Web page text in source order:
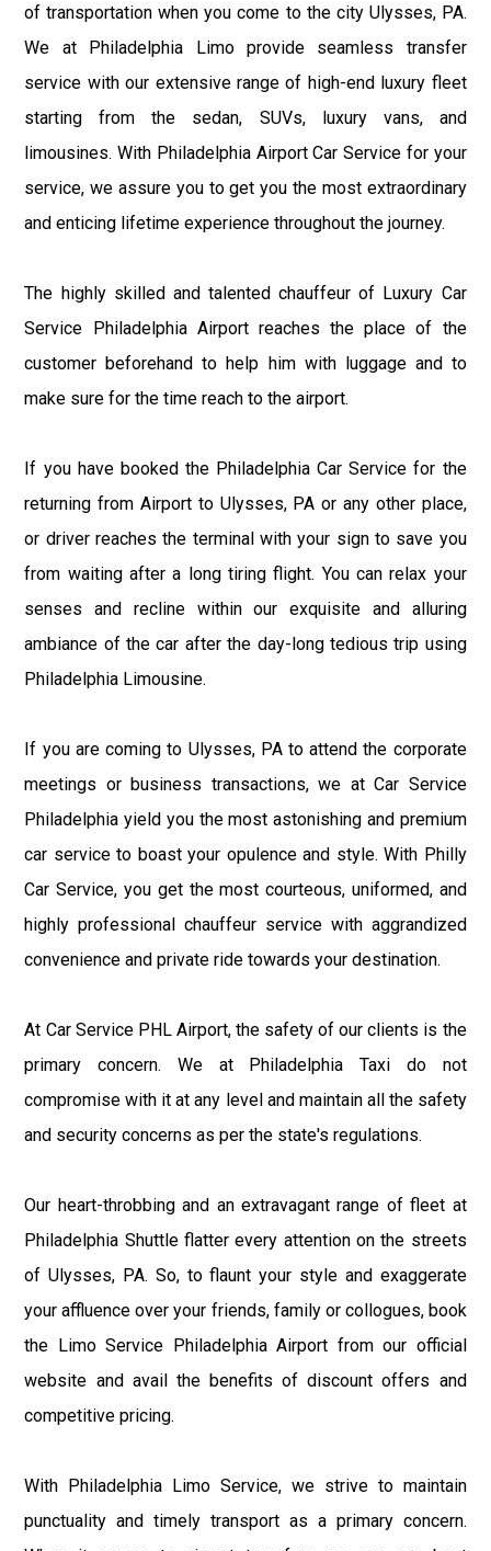
of transportation when you come to the city Ulysses, PA.
We at Philadelphia Limo provide seamless transfer
service with our extensive range of high-end luxury fleet
starting from the sedan, SUVs, luxury vans, and
limousines. With Philadelphia Airport Car Service for your
service, we assure you to get you the most extraordinary
and enticing lifetime experience throughout the journey.
The highly skilled and talented chauffeur of Luxury Car
Service Philadelphia Airport reaches the place of the
customer beforehand to help him with luggage and to
make sure for the time reach to the airport.
If you have booked the Philadelphia Car Service for the
returning from Airport to Ulysses, PA or any other place,
or driver reaches the terminal with your sign to save you
from waiting after a long tiring flight. You can relax your
senses and recline within our exquisite and alluring
ambiance of the car after the day-long tedious trip using
Philadelphia Limousine.
If you are coming to Ulysses, PA to attend the corporate
meetings or business transactions, we at Car Service
Philadelphia yield you the most astonishing and premium
car service to boast your opulence and style. With Philly
Car Service, you get the most courteous, uniformed, and
highly professional chauffeur service with aggrandized
convenience and private ride towards your destination.
At Car Service PHL Airport, the safety of our clients is the
primary concern. We at Philadelphia Taxi do not
compromise with it at any level and maintain all the safety
and security concerns as per the state's regulations.
Our heart-throbbing and an extravagant range of fleet at
Philadelphia Shuttle flatter every attention on the streets
of Ulysses, PA. So, to flaunt your style and exaggerate
your affluence over your friends, family or collogues, book
the Limo Service Philadelphia Airport from our official
website and avail the benefits of discount offers and
competitive pricing.
With Philadelphia Limo Service, we strive to maintain
punctuality and timely transport as a primary concern.